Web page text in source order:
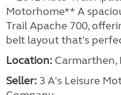
Motorhome** A
Trail Apache 700,
belt layout that's
Location: Carmarthen,
Seller: 3 A's Leisure